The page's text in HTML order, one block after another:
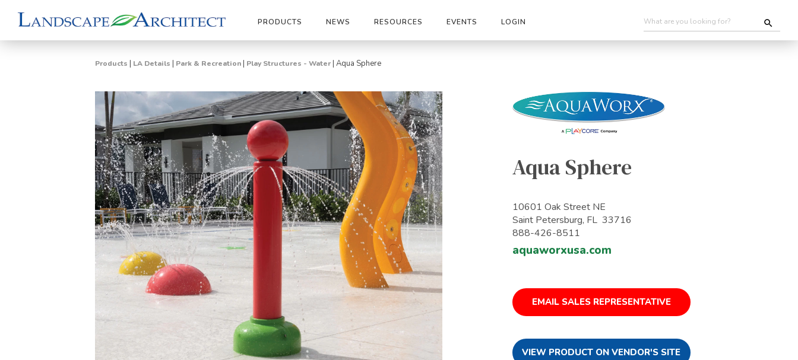
PRODUCTS NEWS RESOURCES EVENTS LOGIN
Products | LA Details | Park & Recreation | Play Structures - Water | Aqua Sphere
Aqua Sphere
10601 Oak Street NE
Saint Petersburg, FL 33716
888-426-8511
aquaworxusa.com
EMAIL SALES REPRESENTATIVE
VIEW PRODUCT ON VENDOR'S SITE